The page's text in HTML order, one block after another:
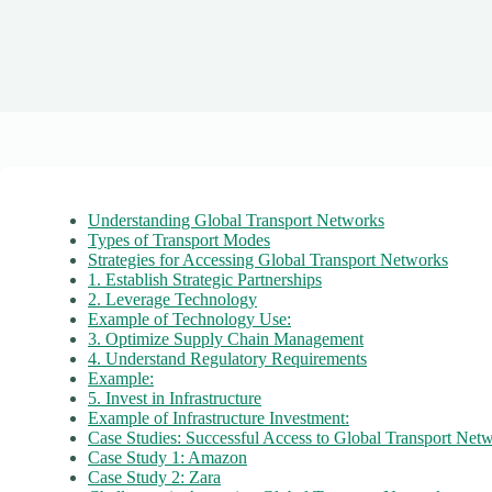
Understanding Global Transport Networks
Types of Transport Modes
Strategies for Accessing Global Transport Networks
1. Establish Strategic Partnerships
2. Leverage Technology
Example of Technology Use:
3. Optimize Supply Chain Management
4. Understand Regulatory Requirements
Example:
5. Invest in Infrastructure
Example of Infrastructure Investment:
Case Studies: Successful Access to Global Transport
Case Study 1: Amazon
Case Study 2: Zara